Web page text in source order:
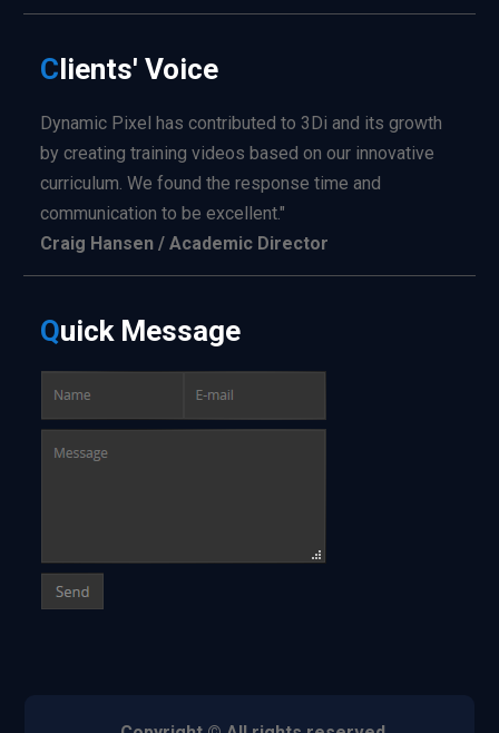
Clients' Voice
Dynamic Pixel has contributed to 3Di and its growth
by creating training videos based on our innovative
curriculum. We found the response time and
communication to be excellent."
Craig Hansen / Academic Director
QuickMessage